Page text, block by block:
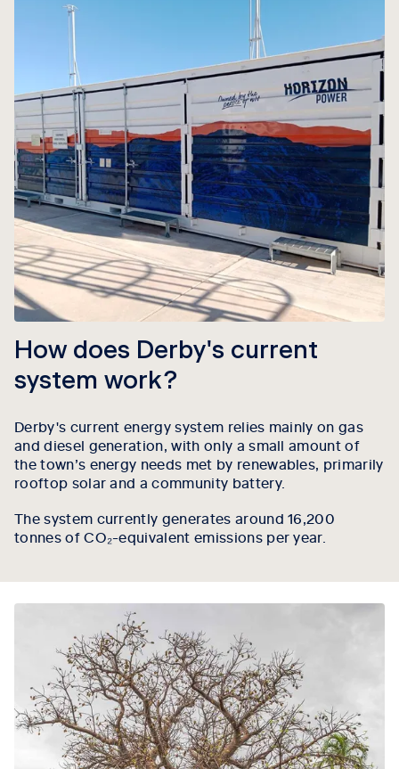
How does Derby's current
system work?
Derby's current energy system relies mainly on gas
and diesel generation, with only a small amount of
the town’s energy needs met by renewables, primarily
rooftop solar and a community battery.
The system currently generates around 16,200
tonnes of CO₂-equivalent emissions per year.